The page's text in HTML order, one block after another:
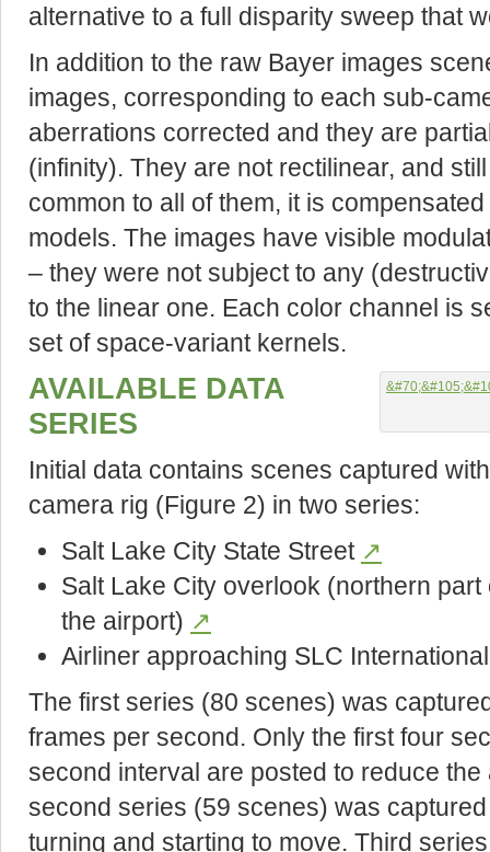
alternative to a full disparity sweep that
In addition to the raw Bayer images
images, corresponding to each sub-
aberrations corrected and they are
(infinity). They are not rectilinear, and
common to all of them, it is
models. The images have visible
– they were not subject to any
to the linear one. Each color channel is
set of space-variant kernels.
AVAILABLE DATA
SERIES
Initial data contains scenes captured
camera rig (Figure 2) in two series:
Salt Lake City State Street ↗
Salt Lake City overlook (northern
the airport) ↗
Airliner approaching SLC
The first series (80 scenes) was
frames per second. Only the first four
second interval are posted to reduce
second series (59 scenes) was
turning and starting to move. Third